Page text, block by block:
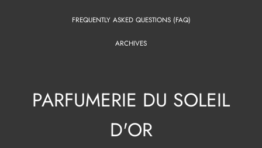
FREQUENTLY ASKED QUESTIONS (FAQ)
ARCHIVES
PARFUMERIE DU SOLEIL
D'OR